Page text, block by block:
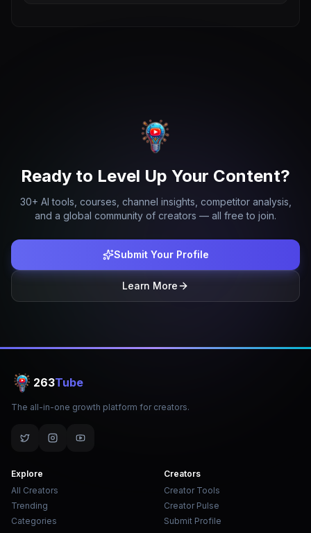
Ready to Level Up Your Content?
30+ AI tools, courses, channel insights, competitor analysis,
and a global community of creators — all free to join.
Submit Your Profile
Learn More
263Tube
The all-in-one growth platform for creators.
Explore
All Creators
Trending
Categories
Creators
Creator Tools
Creator Pulse
Submit Profile